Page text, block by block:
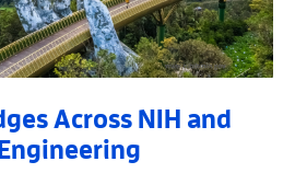
Across NIH and